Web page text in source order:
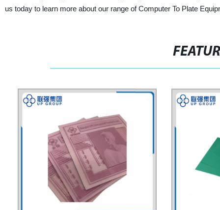
us today to learn more about our range of Computer To Plate